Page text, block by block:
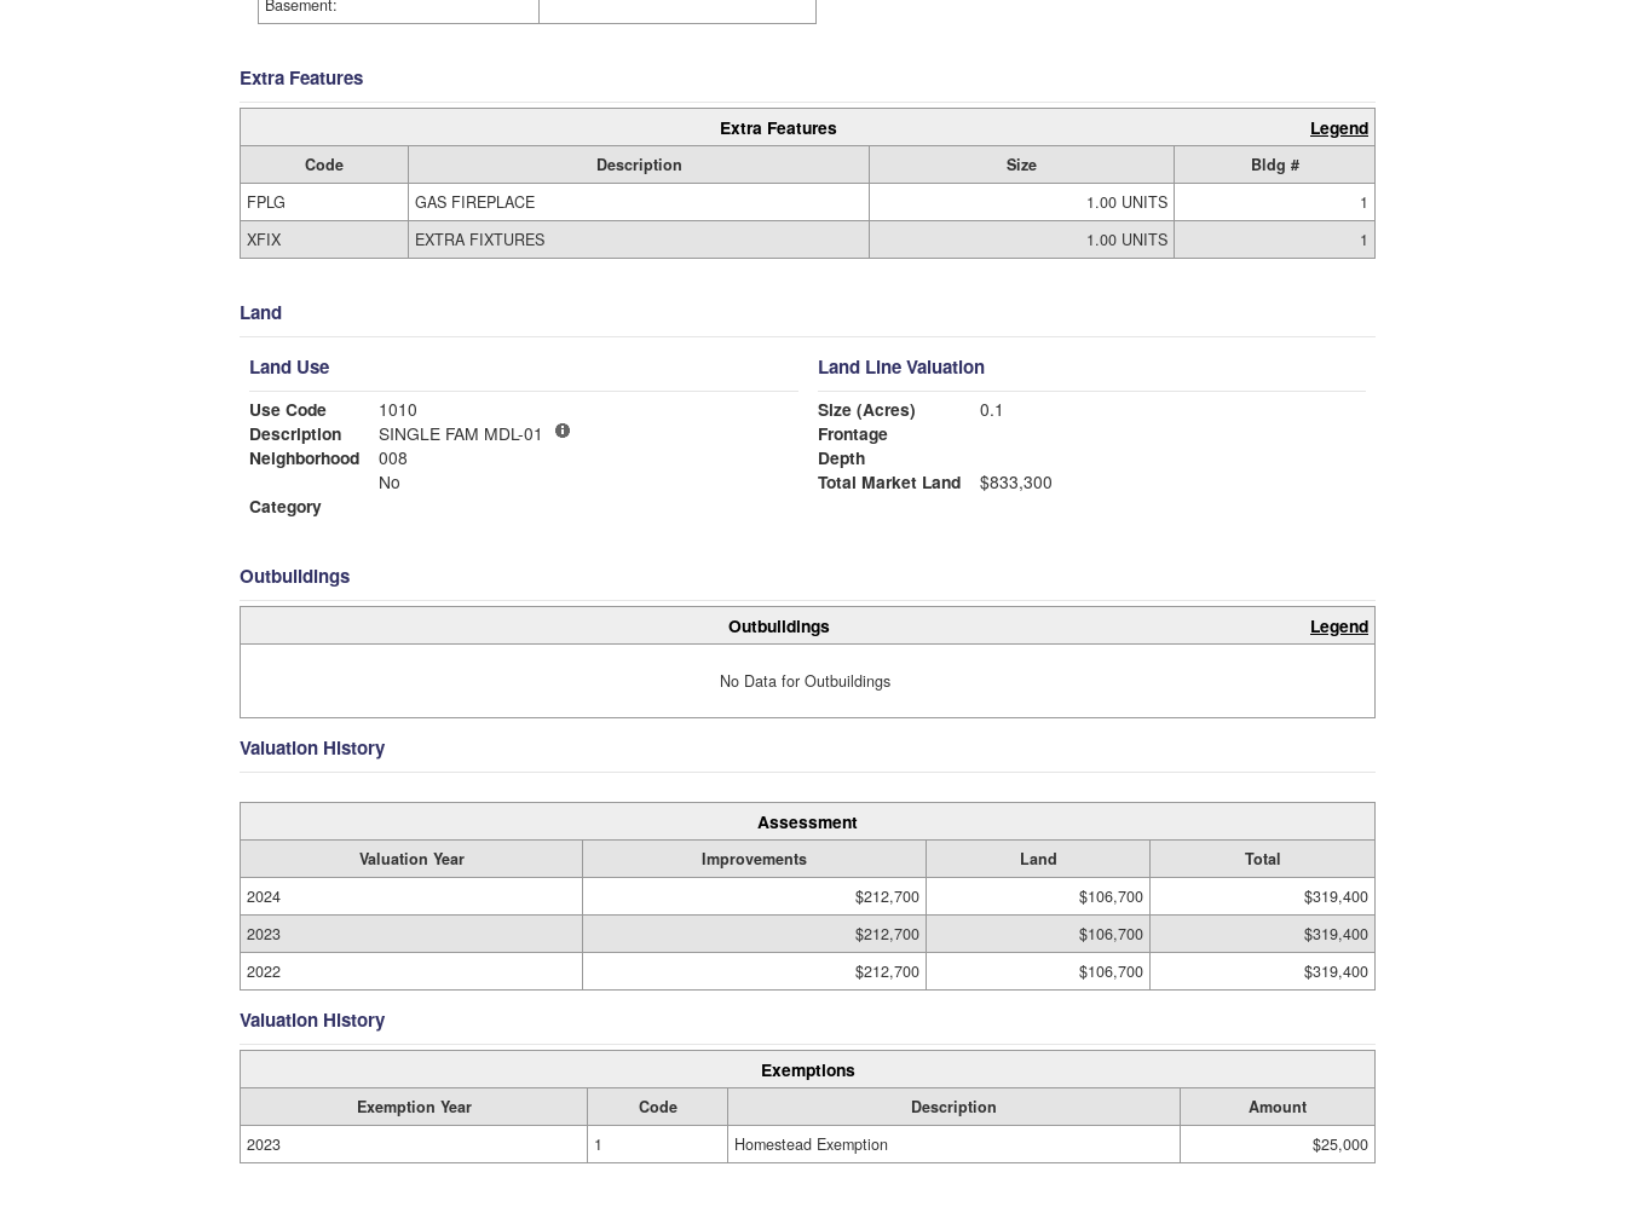
Basement:
Extra Features
Extra Features Legend
Code Description Size
Bldg #
FPLG
GAS FIREPLACE 1.00 UNITS
1
XFIX
EXTRA FIXTURES 1.00 UNITS 1
Land
Land Use
Use Code
1010
Description
SINGLE FAM MDL-01
Neighborhood
008
No
Category
Land Line Valuation
Size (Acres)
0.1
Frontage
Depth
Total Market Land
$833,300
Outbuildings
Outbuildings Legend
No Data for Outbuildings
Valuation History
Assessment
Valuation Year Improvements Land
Total
2024
$212,700 $106,700
$319,400
2023
$212,700 $106,700
$319,400
2022
$212,700 $106,700 $319,400
Valuation History
Exemptions
Exemption Year Code Description
Amount
2023
1 Homestead Exemption $25,000